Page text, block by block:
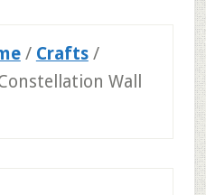
/ Crafts /
Wall